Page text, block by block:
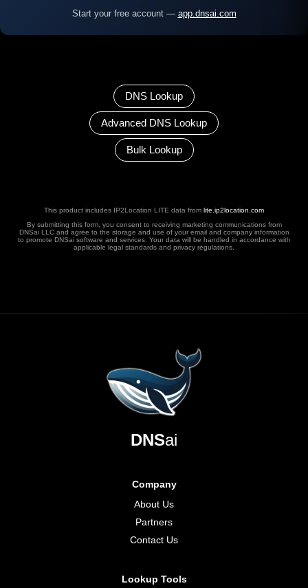
Start your free account — app.dnsai.com
DNS Lookup
Advanced DNS Lookup
Bulk Lookup
This product includes IP2Location LITE data from lite.ip2location.com
By submitting this form, you consent to receiving marketing communications from
DNSai LLC and agree to the storage and use of your email and company information
to promote DNSai software and services. Your data will be handled in accordance with
applicable legal standards and privacy regulations.
DNSai
Company
About Us
Partners
Contact Us
Lookup Tools